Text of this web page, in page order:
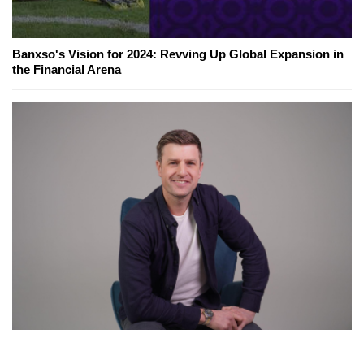
Banxso's Vision for 2024: Revving Up Global Expansion in
the Financial Arena